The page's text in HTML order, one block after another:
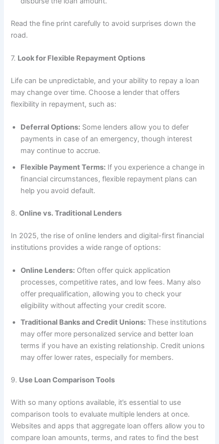
Read the fine print carefully to avoid surprises down the
road.
7. Look for Flexible Repayment Options
Life can be unpredictable, and your ability to repay a loan
may change over time. Choose a lender that offers
flexibility in repayment, such as:
Deferral Options: Some lenders allow you to defer
payments in case of an emergency, though interest
may continue to accrue.
Flexible Payment Terms: If you experience a change in
financial circumstances, flexible repayment plans can
help you avoid default.
8.Online vs. Traditional Lenders
In 2025, the rise of online lenders and digital-first financial
institutions provides a wide range of options:
Online Lenders: Often offer quick application
processes, competitive rates, and low fees. Many also
offer prequalification, allowing you to check your
eligibility without affecting your credit score.
Traditional Banks and Credit Unions: These institutions
may offer more personalized service and better loan
terms if you have an existing relationship. Credit unions
may offer lower rates, especially for members.
9. Use Loan Comparison Tools
With so many options available, it’s essential to use
comparison tools to evaluate multiple lenders at once.
Websites and apps that aggregate loan offers allow you to
compare loan amounts, terms, and rates to find the best